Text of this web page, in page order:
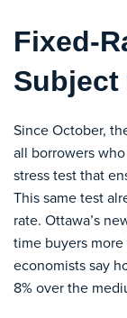
Fixed-
Subject
Since October,
all borrowers
stress test that
This same test
rate. Ottawa’s
time buyers
economists say
8% over the